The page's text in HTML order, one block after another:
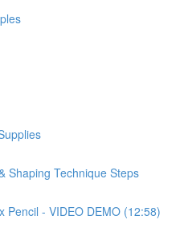
Shaping Technique Steps
Pencil - VIDEO DEMO (12:58)